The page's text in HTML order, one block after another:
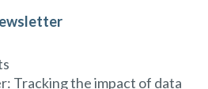
Tracking the impact of data